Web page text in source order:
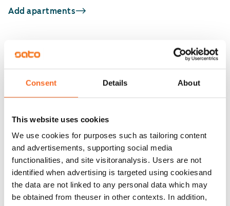
Consent Details About
This website uses cookies
We use cookies for purposes such as tailoring content
and advertisements, supporting social media
functionalities, and site visitoranalysis. Users are not
identified when advertising is targeted using cookiesand
the data are not linked to any personal data which may
be obtained from theuser in other contexts. In addition,
Add apartments
You may also be interested in
Vantaa, Kuninkaala
Available from 1 Sep
1
Talvikkitie 7 A-B
Vantaa, Tikkurila
26 m² · studio